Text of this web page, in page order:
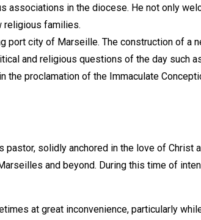
associations in the diocese. He not only
religious families.
port city of Marseille. The construction of a
and religious questions of the day such
the proclamation of the Immaculate
solidly anchored in the love of Christ
and beyond. During this time of
at great inconvenience, particularly